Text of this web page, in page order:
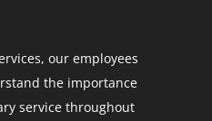
our employees
the importance
service throughout